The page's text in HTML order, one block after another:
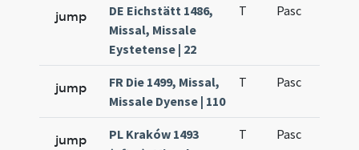
jump
DE Eichstätt 1486,
Missal, Missale
Eystetense | 22
T Pasc
jump
FR Die 1499, Missal,
Missale Dyense | 110
T Pasc
jump
PL Kraków 1493
T Pasc